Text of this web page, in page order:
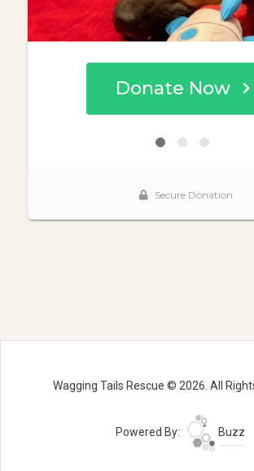
Wagging Tails Rescue © 2026. All
Powered By: Buzz